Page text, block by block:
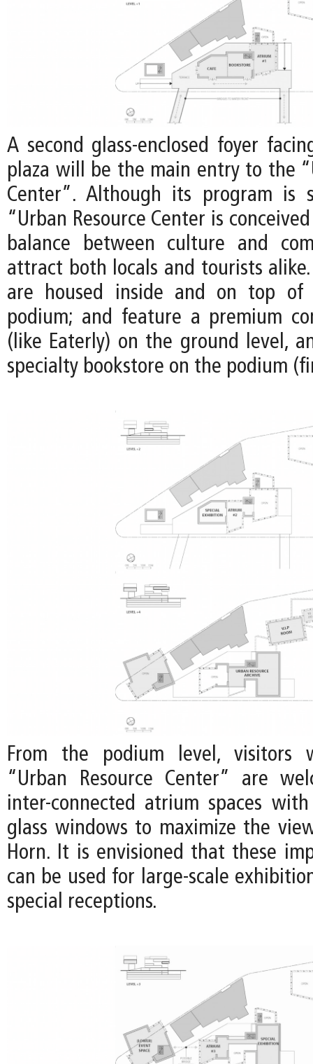
A second glass-enclosed foyer
plaza will be the main entry to the
Center”. Although its program is
“Urban Resource Center is
balance between culture and
attract both locals and tourists
are housed inside and on top of
podium; and feature a premium
(like Eaterly) on the ground level,
specialty bookstore on the podium
From the podium level, visitors
“Urban Resource Center” are
inter-connected atrium spaces
glass windows to maximize the
Horn. It is envisioned that these
can be used for large-scale
special receptions.